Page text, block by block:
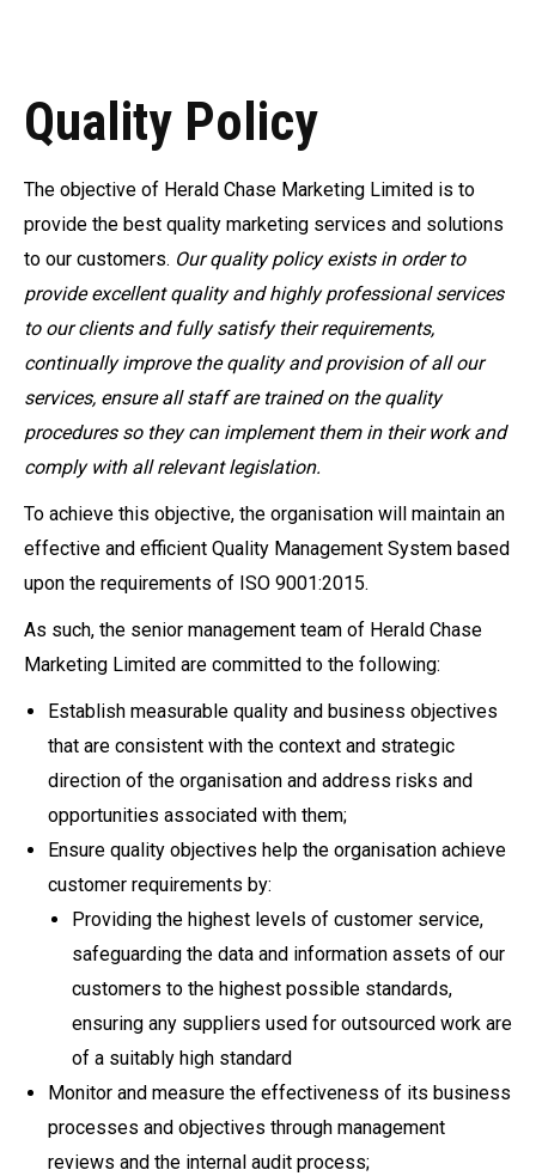
Quality Policy
The objective of Herald Chase Marketing Limited is to
provide the best quality marketing services and solutions
to our customers. Our quality policy exists in order to
provide excellent quality and highly professional services
to our clients and fully satisfy their requirements,
continually improve the quality and provision of all our
services, ensure all staff are trained on the quality
procedures so they can implement them in their work and
comply with all relevant legislation.
To achieve this objective, the organisation will maintain an
effective and efficient Quality Management System based
upon the requirements of ISO 9001:2015.
As such, the senior management team of Herald Chase
Marketing Limited are committed to the following:
Establish measurable quality and business objectives
that are consistent with the context and strategic
direction of the organisation and address risks and
opportunities associated with them;
Ensure quality objectives help the organisation achieve
customer requirements by:
Providing the highest levels of customer service,
safeguarding the data and information assets of our
customers to the highest possible standards,
ensuring any suppliers used for outsourced work are
of a suitably high standard
Monitor and measure the effectiveness of its business
processes and objectives through management
reviews and the internal audit process;